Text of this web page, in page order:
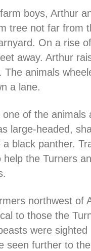
boys, Arthur
tree not far from
On a rise
away. Arthur
The animals
a lane.
of the animals
large-headed,
black panther.
help the Turners
northwest of
to those the
were
seen further to